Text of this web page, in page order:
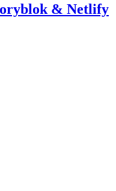
& Netlify